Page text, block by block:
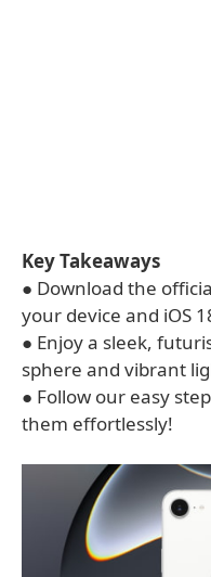
Key Takeaways
● Download the
your device and iOS
● Enjoy a sleek,
sphere and vibrant
● Follow our easy
them effortlessly!